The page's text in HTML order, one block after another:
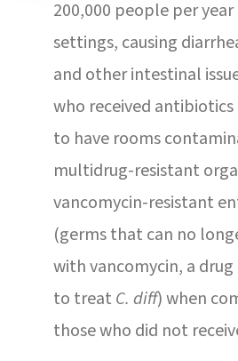
200,000 people per
settings, causing
and other intestinal
who received
to have rooms
multidrug-resistant
vancomycin-resistant
(germs that can no
with vancomycin, a
to treat C. diff) when
those who did not